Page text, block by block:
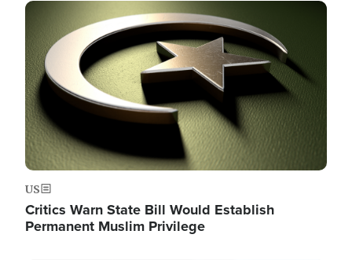
Image
US
Critics Warn State Bill Would Establish
Permanent Muslim Privilege